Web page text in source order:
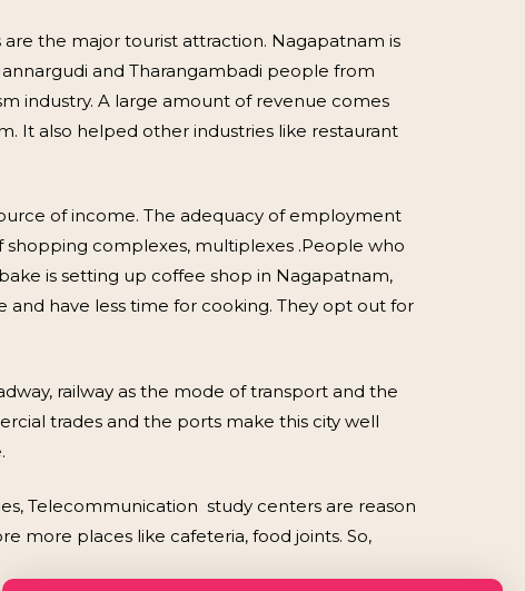
the major tourist attraction. Nagapatnam is
and Tharangambadi people from
industry. A large amount of revenue comes
It also helped other industries like restaurant
of income. The adequacy of employment
complexes, multiplexes .People who
is setting up coffee shop in Nagapatnam,
and have less time for cooking. They opt out for
railway as the mode of transport and the
trades and the ports make this city well
Telecommunication study centers are reason
more places like cafeteria, food joints. So,